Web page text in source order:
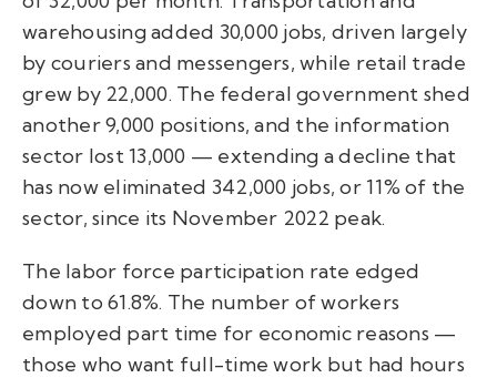
warehousing added 30,000 jobs, driven largely
by couriers and messengers, while retail trade
grew by 22,000. The federal government shed
another 9,000 positions, and the information
sector lost 13,000 — extending a decline that
has now eliminated 342,000 jobs, or 11% of the
sector, since its November 2022 peak.
The labor force participation rate edged
down to 61.8%. The number of workers
employed part time for economic reasons —
those who want full-time work but had hours